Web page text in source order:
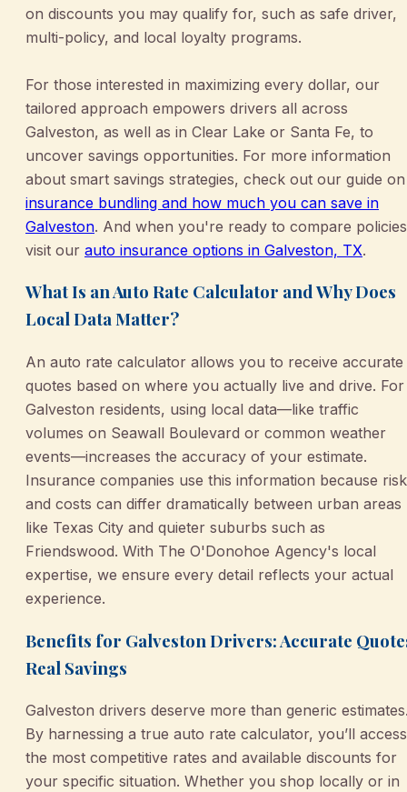
on discounts you may qualify for, such as safe driver,
multi-policy, and local loyalty programs.
For those interested in maximizing every dollar, our
tailored approach empowers drivers all across
Galveston, as well as in Clear Lake or Santa Fe, to
uncover savings opportunities. For more information
about smart savings strategies, check out our guide on
insurance bundling and how much you can save in
Galveston. And when you're ready to compare
visit our auto insurance options in Galveston, TX.
What Is an Auto Rate Calculator and Why Does
Local Data Matter?
An auto rate calculator allows you to receive accurate
quotes based on where you actually live and drive. For
Galveston residents, using local data—like traffic
volumes on Seawall Boulevard or common weather
events—increases the accuracy of your estimate.
Insurance companies use this information because
and costs can differ dramatically between urban areas
like Texas City and quieter suburbs such as
Friendswood. With The O'Donohoe Agency's local
expertise, we ensure every detail reflects your actual
experience.
Benefits for Galveston Drivers: Accurate
Real Savings
Galveston drivers deserve more than generic
By harnessing a true auto rate calculator, you’ll access
the most competitive rates and available discounts for
your specific situation. Whether you shop locally or in